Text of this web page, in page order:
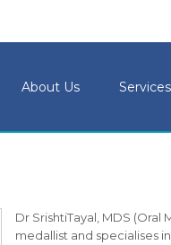
About Us Services
Dr SrishtiTayal, MDS (Oral
medallist and specialises